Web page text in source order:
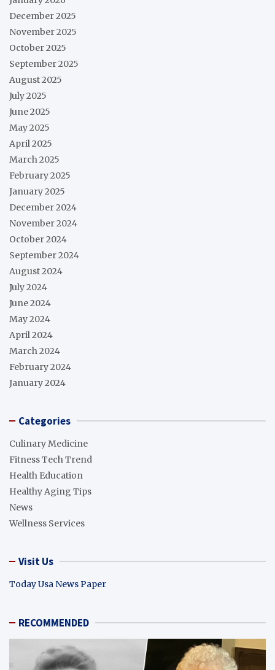
December 2025
November 2025
October 2025
September 2025
August 2025
July 2025
June 2025
May 2025
April 2025
March 2025
February 2025
January 2025
December 2024
November 2024
October 2024
September 2024
August 2024
July 2024
June 2024
May 2024
April 2024
March 2024
February 2024
January 2024
Categories
Culinary Medicine
Fitness Tech Trend
Health Education
Healthy Aging Tips
News
Wellness Services
Visit Us
Today Usa News Paper
RECOMMENDED